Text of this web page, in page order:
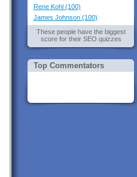
Rene Kohl (100)
James Johnson (100)
These people have the biggest
score for their SEO quizzes
Top Commentators